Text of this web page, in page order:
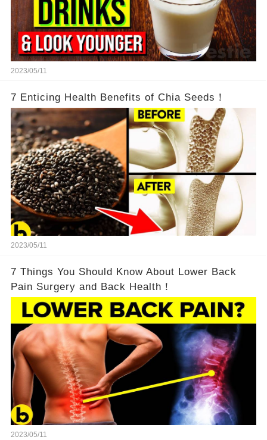
2023/05/11
7 Enticing Health Benefits of Chia Seeds！
2023/05/11
7 Things You Should Know About Lower Back
Pain Surgery and Back Health！
2023/05/11